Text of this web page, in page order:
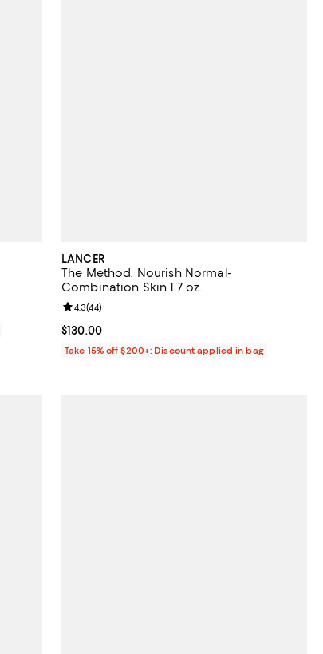
LANCER
The Method: Nourish Normal-
Combination Skin 1.7 oz.
Current price $130.00; ;
$130.00
Review rating: 4.3 out of 5; 44 reviews;
4.3(44)
Take 15% off $200+: Discount applied in bag